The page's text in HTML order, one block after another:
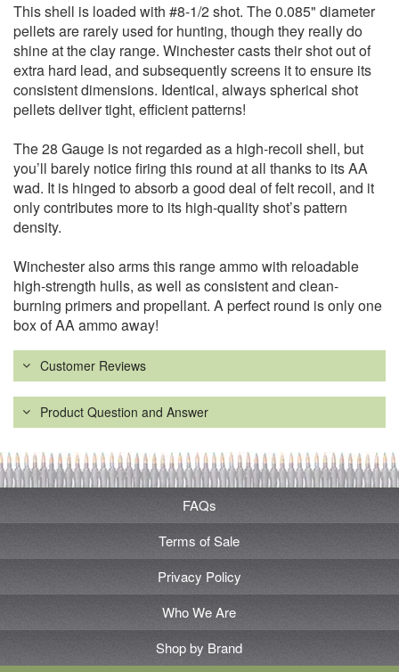
This shell is loaded with #8-1/2 shot. The 0.085" diameter
pellets are rarely used for hunting, though they really do
shine at the clay range. Winchester casts their shot out of
extra hard lead, and subsequently screens it to ensure its
consistent dimensions. Identical, always spherical shot
pellets deliver tight, efficient patterns!
The 28 Gauge is not regarded as a high-recoil shell, but
you’ll barely notice firing this round at all thanks to its AA
wad. It is hinged to absorb a good deal of felt recoil, and it
only contributes more to its high-quality shot’s pattern
density.
Winchester also arms this range ammo with reloadable
high-strength hulls, as well as consistent and clean-
burning primers and propellant. A perfect round is only one
box of AA ammo away!
Customer Reviews
Product Question and Answer
FAQs
Terms of Sale
Privacy Policy
Who We Are
Shop by Brand